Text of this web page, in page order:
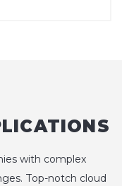
with complex
Top-notch cloud